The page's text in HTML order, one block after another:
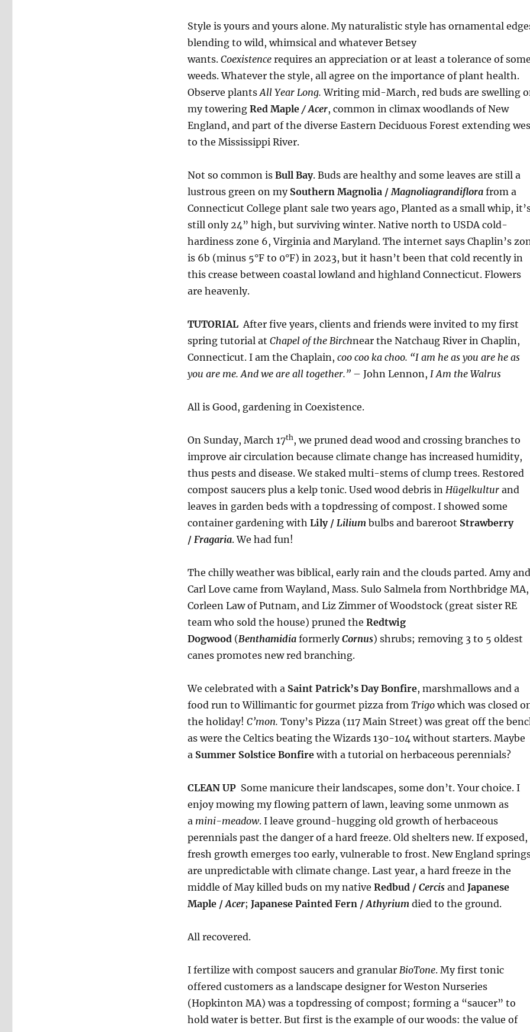
Style is yours and yours alone. My naturalistic style has ornamental
blending to wild, whimsical and whatever Betsey
wants. Coexistence requires an appreciation or at least a tolerance of
weeds. Whatever the style, all agree on the importance of plant health.
Observe plantsAll Year Long. Writing mid-March, red buds are swelling
my towering Red Maple / Acer, common in climax woodlands of New
England, and part of the diverse Eastern Deciduous Forest extending
to the Mississippi River.
Not so common is Bull Bay. Buds are healthy and some leaves are still a
lustrous green on my Southern Magnolia /Magnoliagrandiflorafrom a
Connecticut College plant sale two years ago, Planted as a small whip,
still only 24” high, but surviving winter. Native north to USDA cold-
hardiness zone 6, Virginia and Maryland. The internet says Chaplin’s
is 6b (minus 5°F to 0°F) in 2023, but it hasn’t been that cold recently in
this crease between coastal lowland and highland Connecticut. Flowers
are heavenly.
TUTORIALAfter five years, clients and friends were invited to my first
spring tutorial at Chapel of the Birchnear the Natchaug River in Chaplin,
Connecticut. I am the Chaplain, coo coo ka choo. “I am he as you are he as
you are me. And we are all together.”– John Lennon, I Am the Walrus
All is Good, gardening in Coexistence.
On Sunday, March 17th, we pruned dead wood and crossing branches to
improve air circulation because climate change has increased humidity,
thus pests and disease. We staked multi-stems of clump trees. Restored
compost saucers plus a kelp tonic. Used wood debris in Hügelkulturand
leaves in garden beds with a topdressing of compost. I showed some
container gardening with Lily / Liliumbulbs and bareroot Strawberry
/ Fragaria. We had fun!
The chilly weather was biblical, early rain and the clouds parted. Amy and
Carl Love came from Wayland, Mass. Sulo Salmela from Northbridge MA,
Corleen Law of Putnam, and Liz Zimmer of Woodstock (great sister RE
team who sold the house) pruned the Redtwig
Dogwood(BenthamidiaformerlyCornus) shrubs; removing 3 to 5 oldest
canes promotes new red branching.
We celebrated with a Saint Patrick’s Day Bonfire, marshmallows and a
food run to Willimantic for gourmet pizza from Trigowhich was closed
the holiday! C’mon. Tony’s Pizza (117 Main Street) was great off the
as were the Celtics beating the Wizards 130-104 without starters. Maybe
a Summer Solstice Bonfirewith a tutorial on herbaceous perennials?
CLEAN UPSome manicure their landscapes, some don’t. Your choice. I
enjoy mowing my flowing pattern of lawn, leaving some unmown as
a mini-meadow. I leave ground-hugging old growth of herbaceous
perennials past the danger of a hard freeze. Old shelters new. If exposed,
fresh growth emerges too early, vulnerable to frost. New England
are unpredictable with climate change. Last year, a hard freeze in the
middle of May killed buds on my native Redbud / Cercisand Japanese
Maple /Acer; Japanese Painted Fern /Athyriumdied to the ground.
All recovered.
I fertilize with compost saucers and granular BioTone. My first tonic
offered customers as a landscape designer for Weston Nurseries
(Hopkinton MA) was a topdressing of compost; forming a “saucer” to
hold water is better. But first is the example of our woods: the value of